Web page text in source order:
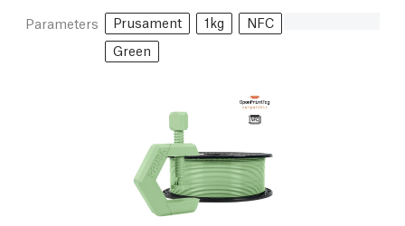
Parameters Prusament 1kg
NFC
Green